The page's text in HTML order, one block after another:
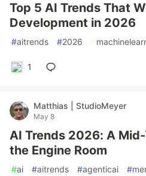
Top 5 AI Trends That
Development in 2026
#aitrends #2026 #
1
Matthias | StudioMeyer
May 8
AI Trends 2026: A
the Engine Room
#ai #aitrends #agenticai #